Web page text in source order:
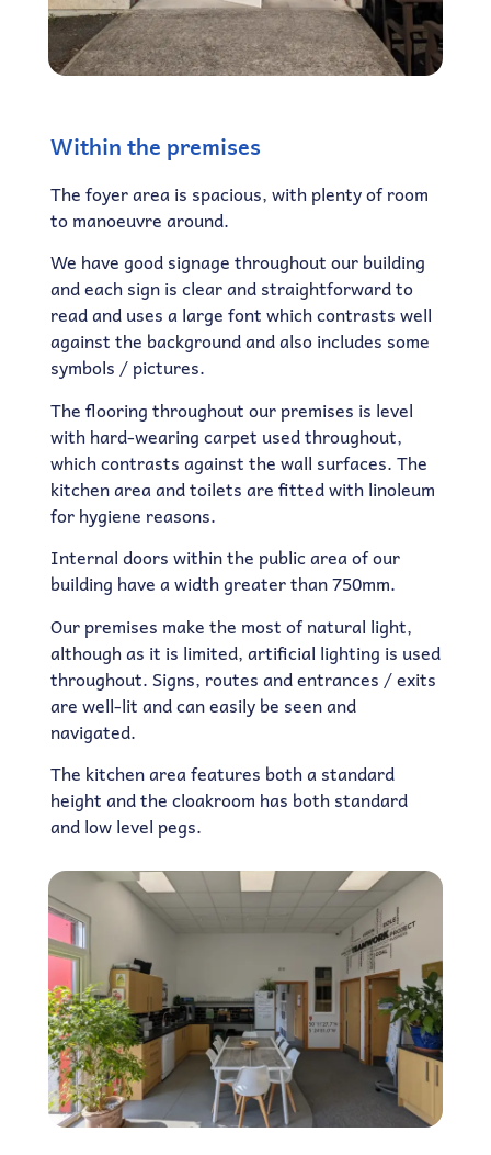
Within the premises
The foyer area is spacious, with plenty of room
to manoeuvre around.
We have good signage throughout our building
and each sign is clear and straightforward to
read and uses a large font which contrasts well
against the background and also includes some
symbols / pictures.
The flooring throughout our premises is level
with hard-wearing carpet used throughout,
which contrasts against the wall surfaces. The
kitchen area and toilets are fitted with linoleum
for hygiene reasons.
Internal doors within the public area of our
building have a width greater than 750mm.
Our premises make the most of natural light,
although as it is limited, artificial lighting is used
throughout. Signs, routes and entrances / exits
are well-lit and can easily be seen and
navigated.
The kitchen area features both a standard
height and the cloakroom has both standard
and low level pegs.